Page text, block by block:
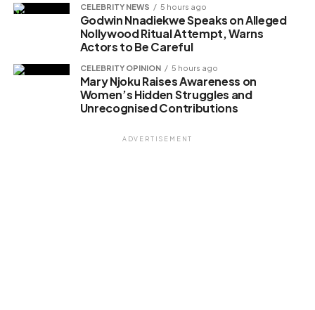
CELEBRITY NEWS 5 hours ago
Godwin Nnadiekwe Speaks on Alleged
Nollywood Ritual Attempt, Warns
Actors to Be Careful
CELEBRITY OPINION 5 hours ago
Mary Njoku Raises Awareness on
Women’s Hidden Struggles and
Unrecognised Contributions
ADVERTISEMENT